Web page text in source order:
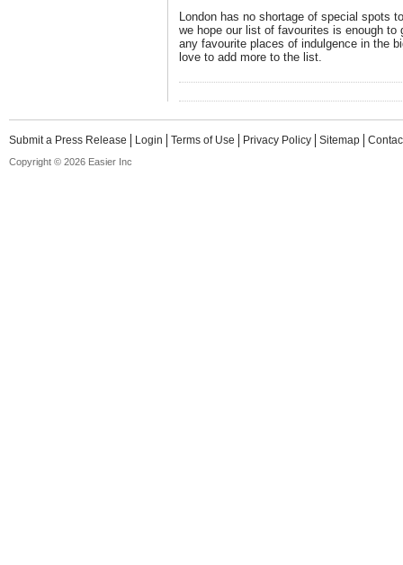
London has no shortage of special spots
we hope our list of favourites is enough to
any favourite places of indulgence in the
love to add more to the list.
Submit a Press Release Login Terms of Use Privacy Policy Sitemap
Copyright © 2026 Easier Inc